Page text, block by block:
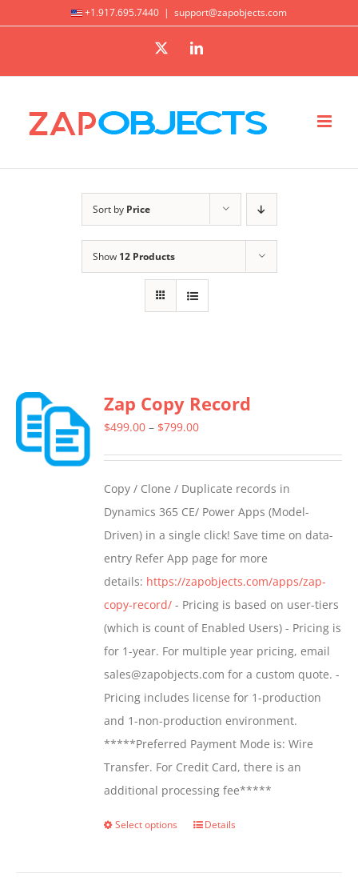
+1.917.695.7440 | support@zapobjects.com
X LinkedIn
Sort by Price
Show 12 Products
Zap Copy Record
$499.00 – $799.00Price
through
$799.00
Copy / Clone / Duplicate records in
Dynamics 365 CE/ Power Apps (Model-
Driven) in a single click! Save time on data-
entry Refer App page for more
details: https://zapobjects.com/apps/zap-
copy-record/ - Pricing is based on user-tiers
(which is count of Enabled Users) - Pricing is
for 1-year. For multiple year pricing, email
sales@zapobjects.com for a custom quote. -
Pricing includes license for 1-production
and 1-non-production environment.
*****Preferred Payment Mode is: Wire
Transfer. For Credit Card, there is an
additional processing fee*****
Select options
ThisDetails